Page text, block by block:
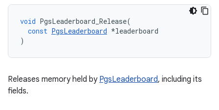
void PgsLeaderboard_Release(
const PgsLeaderboard *leaderboard
)
Releases memory held by PgsLeaderboard, including its
fields.